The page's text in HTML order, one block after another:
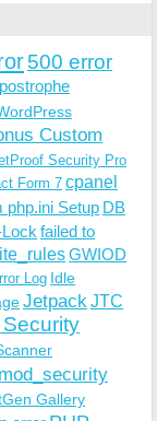
500 error
Custom
Security Pro
Form 7 cpanel
php.ini Setup DB
failed to
GWIOD
Log Idle
Jetpack JTC
mod_security
Gallery